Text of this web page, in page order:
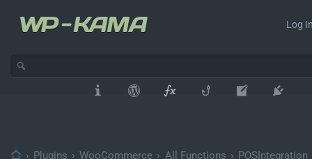
Log
› Plugins › WooCommerce › All Functions › POSIntegration